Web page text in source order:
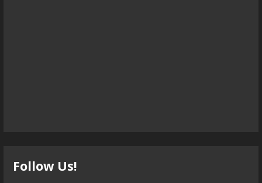
Follow Us!